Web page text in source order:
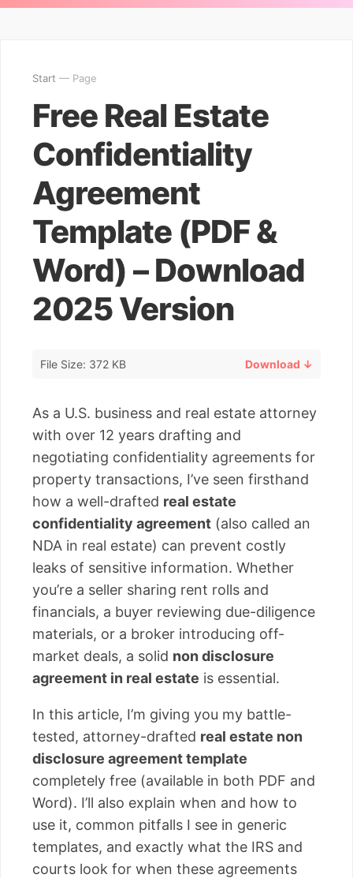
Start — Page
Free Real Estate
Confidentiality
Agreement
Template (PDF &
Word) – Download
2025 Version
File Size: 372 KB Download ↓
As a U.S. business and real estate attorney
with over 12 years drafting and
negotiating confidentiality agreements for
property transactions, I’ve seen firsthand
how a well-drafted real estate
confidentiality agreement (also called an
NDA in real estate) can prevent costly
leaks of sensitive information. Whether
you’re a seller sharing rent rolls and
financials, a buyer reviewing due-diligence
materials, or a broker introducing off-
market deals, a solid non disclosure
agreement in real estate is essential.
In this article, I’m giving you my battle-
tested, attorney-drafted real estate non
disclosure agreement template
completely free (available in both PDF and
Word). I’ll also explain when and how to
use it, common pitfalls I see in generic
templates, and exactly what the IRS and
courts look for when these agreements